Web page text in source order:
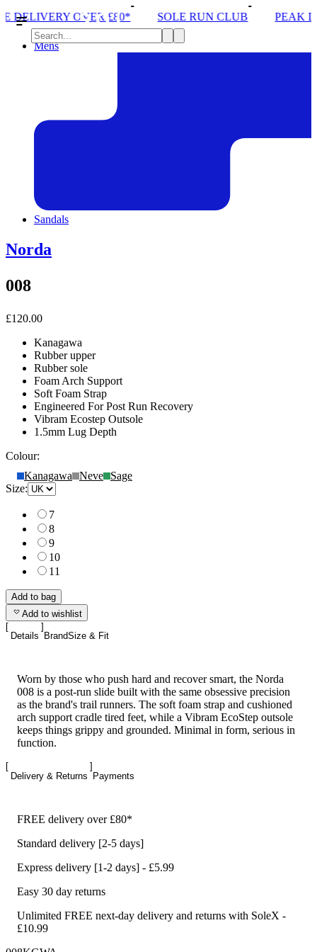
£80* SOLE RUN CLUB PEAK DISTRICT TRAIL
Mens
Sandals
Norda
008
£120.00
Kanagawa
Rubber upper
Rubber sole
Foam Arch Support
Soft Foam Strap
Engineered For Post Run Recovery
Vibram Ecostep Outsole
1.5mm Lug Depth
Colour:
Kanagawa
Neve
Sage
Size:
7
8
9
10
11
Add to bag
Add to wishlist
Details BrandSize & Fit
Worn by those who push hard and recover smart, the Norda
008 is a post-run slide built with the same obsessive precision
as the brand's trail runners. The soft foam strap and cushioned
arch support cradle tired feet, while a Vibram EcoStep outsole
keeps things grippy and grounded. Minimal in form, serious in
function.
Delivery & Returns Payments
FREE delivery over £80*
Standard delivery [2-5 days]
Express delivery [1-2 days] - £5.99
Easy 30 day returns
Unlimited FREE next-day delivery and returns with SoleX -
£10.99